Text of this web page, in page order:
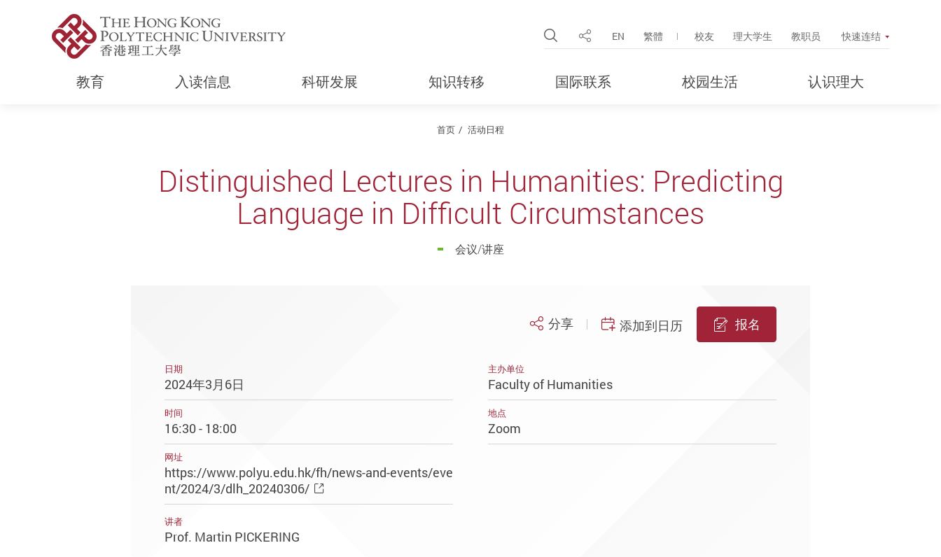
Open Site Search Popup
分享 EN 繁體 校友 理大学生 教职员 快速连结
教育 入读信息 科研发展 知识转移 国际联系 校园生活 认识理大
首页 活动日程
Distinguished Lectures in Humanities: Predicting
Language in Difficult Circumstances
会议/讲座
分享 添加到日历 报名
日期
2024年3月6日
主办单位
Faculty of Humanities
时间
16:30 - 18:00
地点
Zoom
网址
https://www.polyu.edu.hk/fh/news-and-events/eve
nt/2024/3/dlh_20240306/
讲者
Prof. Martin PICKERING